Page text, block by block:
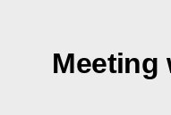
Meeting